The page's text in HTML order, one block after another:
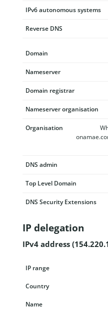
IPv6 autonomous systems
Reverse DNS
Domain
Nameserver
Domain registrar
Nameserver organisation
Organisation
DNS admin
Top Level Domain
DNS Security Extensions
IP delegation
IPv4 address
IP range